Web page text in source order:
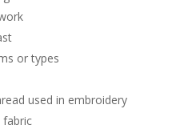
or types
used in embroidery
fabric